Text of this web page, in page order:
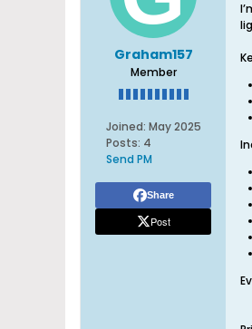
Graham157
Member
Joined: May 2025
Posts: 4
Send PM
Share
Post